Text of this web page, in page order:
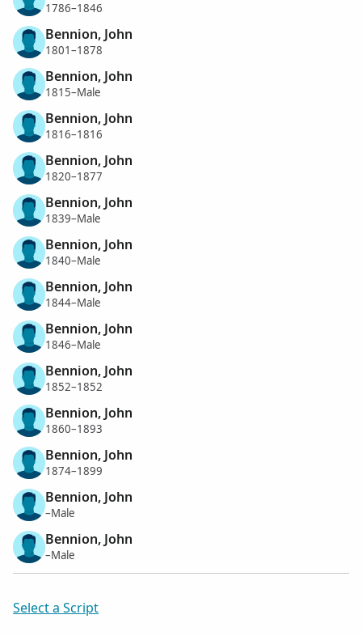
1786–1846
Bennion, John
1801–1878
Bennion, John
1815–Male
Bennion, John
1816–1816
Bennion, John
1820–1877
Bennion, John
1839–Male
Bennion, John
1840–Male
Bennion, John
1844–Male
Bennion, John
1846–Male
Bennion, John
1852–1852
Bennion, John
1860–1893
Bennion, John
1874–1899
Bennion, John
–Male
Bennion, John
–Male
Select a Script